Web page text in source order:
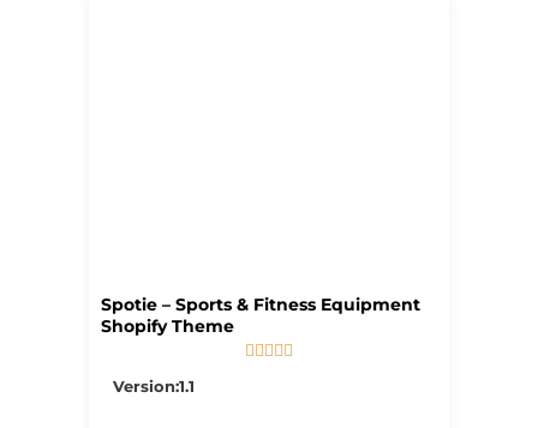
Spotie – Sports & Fitness Equipment
Shopify Theme
    
Version:1.1